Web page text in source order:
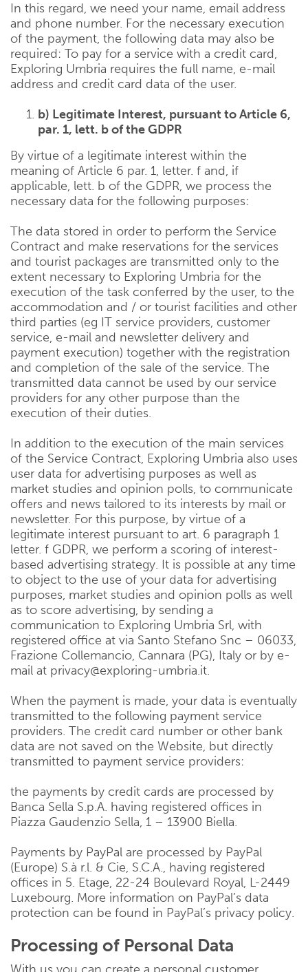
In this regard, we need your name, email address
and phone number. For the necessary execution
of the payment, the following data may also be
required: To pay for a service with a credit card,
Exploring Umbria requires the full name, e-mail
address and credit card data of the user.
b) Legitimate Interest, pursuant to Article 6,
par. 1, lett. b of the GDPR
By virtue of a legitimate interest within the
meaning of Article 6 par. 1, letter. f and, if
applicable, lett. b of the GDPR, we process the
necessary data for the following purposes:
The data stored in order to perform the Service
Contract and make reservations for the services
and tourist packages are transmitted only to the
extent necessary to Exploring Umbria for the
execution of the task conferred by the user, to the
accommodation and / or tourist facilities and other
third parties (eg IT service providers, customer
service, e-mail and newsletter delivery and
payment execution) together with the registration
and completion of the sale of the service. The
transmitted data cannot be used by our service
providers for any other purpose than the
execution of their duties.
In addition to the execution of the main services
of the Service Contract, Exploring Umbria also uses
user data for advertising purposes as well as
market studies and opinion polls, to communicate
offers and news tailored to its interests by mail or
newsletter. For this purpose, by virtue of a
legitimate interest pursuant to art. 6 paragraph 1
letter. f GDPR, we perform a scoring of interest-
based advertising strategy. It is possible at any time
to object to the use of your data for advertising
purposes, market studies and opinion polls as well
as to score advertising, by sending a
communication to Exploring Umbria Srl, with
registered office at via Santo Stefano Snc – 06033,
Frazione Collemancio, Cannara (PG), Italy or by e-
mail at privacy@exploring-umbria.it.
When the payment is made, your data is eventually
transmitted to the following payment service
providers. The credit card number or other bank
data are not saved on the Website, but directly
transmitted to payment service providers:
the payments by credit cards are processed by
Banca Sella S.p.A. having registered offices in
Piazza Gaudenzio Sella, 1 – 13900 Biella.
Payments by PayPal are processed by PayPal
(Europe) S.à r.l. & Cie, S.C.A., having registered
offices in 5. Etage, 22-24 Boulevard Royal, L-2449
Luxebourg. More information on PayPal’s data
protection can be found in PayPal’s privacy policy.
Processing of Personal Data